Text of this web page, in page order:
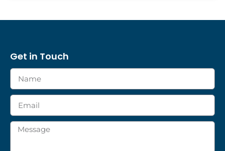
Get in Touch